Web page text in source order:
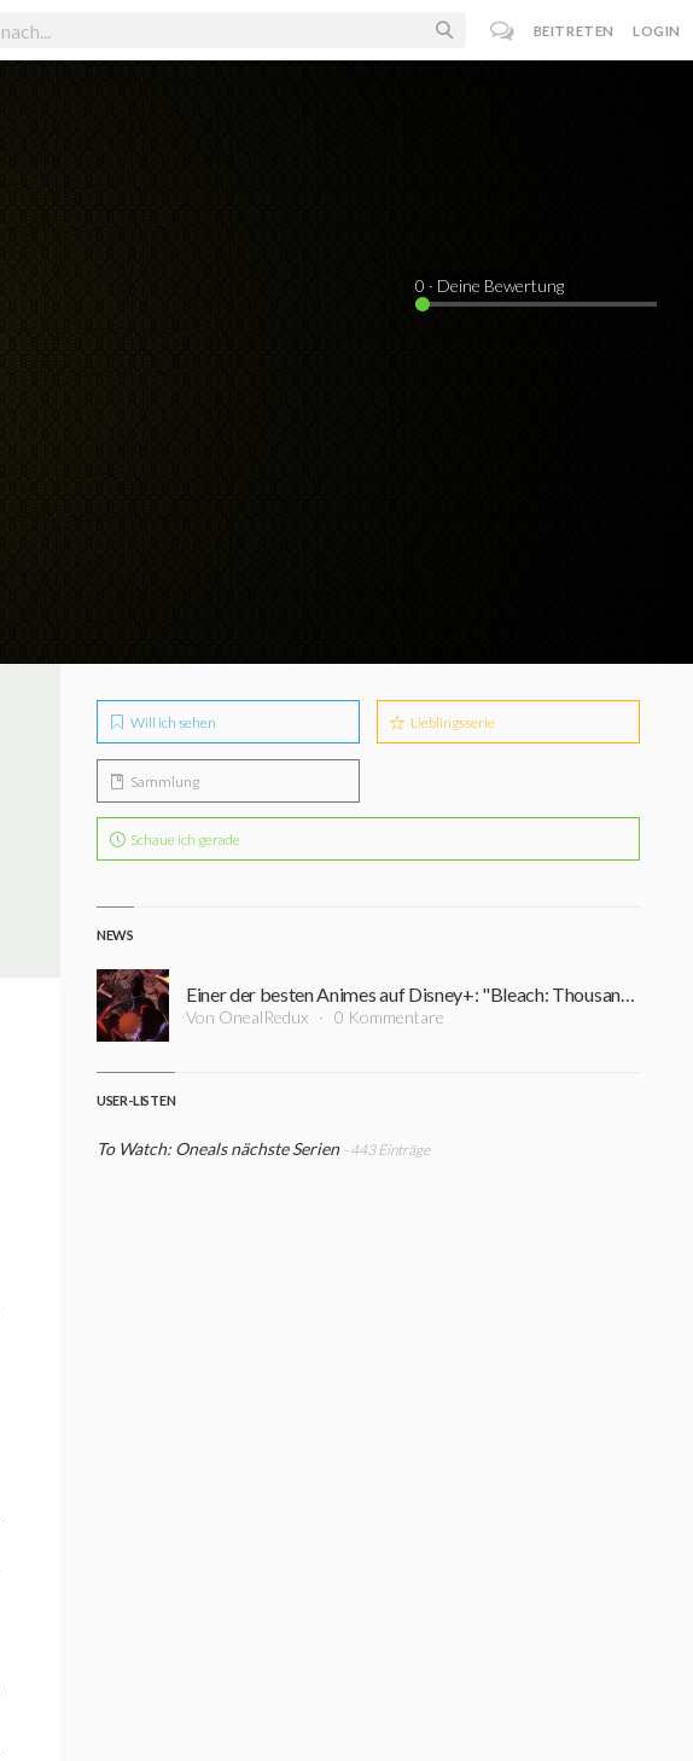
BEITRETEN LOGIN
0 · Deine Bewertung
Will ich sehen Lieblingsserie
Sammlung
Schaue ich gerade
NEWS
Einer der besten Animes auf Disney+: "Bleach: Thousand Year Blood War" geht am 08. Juli in die 2. Staffel
Von OnealRedux 0 Kommentare
USER-LISTEN
To Watch: Oneals nächste Serien - 443 Einträge